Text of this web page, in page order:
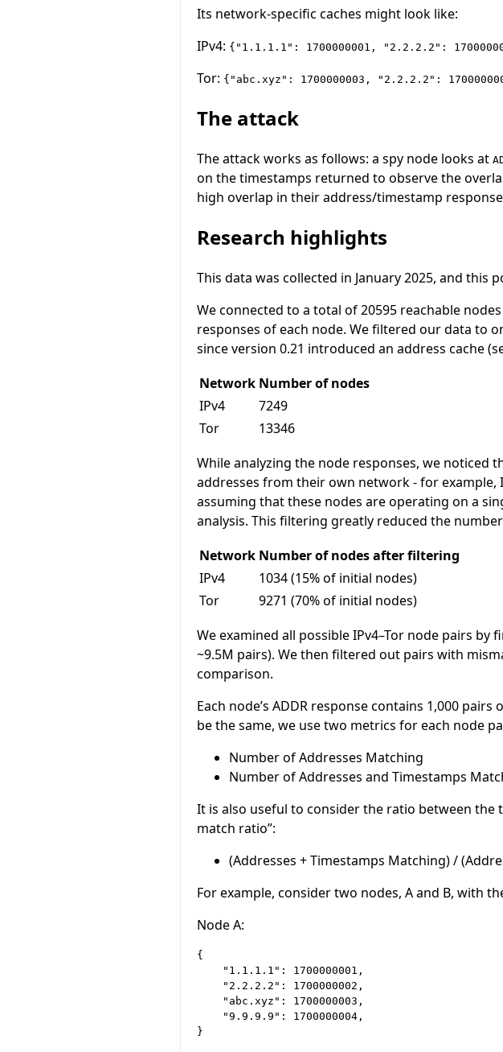
Its network-specific caches might look like:
IPv4: {"1.1.1.1": 1700000001, "2.2.2.2":
Tor: {"abc.xyz": 1700000003, "2.2.2.2":
The attack
The attack works as follows: a spy node looks at
on the timestamps returned to observe the
high overlap in their address/timestamp
Research highlights
This data was collected in January 2025, and this
We connected to a total of 20595 reachable
responses of each node. We filtered our data to
since version 0.21 introduced an address cache
Network Number of nodes
IPv4
7249
Tor
13346
While analyzing the node responses, we noticed
addresses from their own network - for example,
assuming that these nodes are operating on a
analysis. This filtering greatly reduced the
Network Number of nodes after filtering
IPv4
1034 (15% of initial nodes)
Tor
9271 (70% of initial nodes)
We examined all possible IPv4–Tor node pairs by
~9.5M pairs). We then filtered out pairs with
comparison.
Each node’s ADDR response contains 1,000
be the same, we use two metrics for each node
Number of Addresses Matching
Number of Addresses and Timestamps
It is also useful to consider the ratio between the
match ratio”:
(Addresses + Timestamps Matching) /
For example, consider two nodes, A and B, with
Node A:
{
    "1.1.1.1": 1700000001,
    "2.2.2.2": 1700000002,
    "abc.xyz": 1700000003,
    "9.9.9.9": 1700000004,